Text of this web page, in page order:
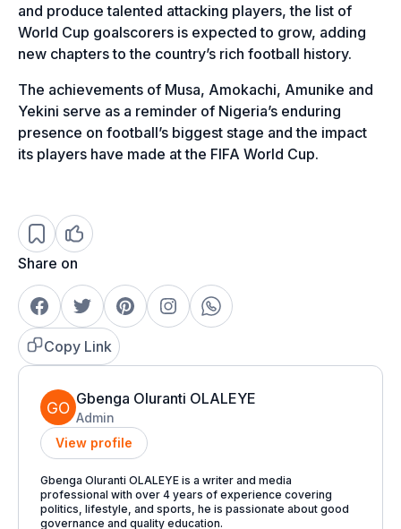
and produce talented attacking players, the list of
World Cup goalscorers is expected to grow, adding
new chapters to the country’s rich football history.
The achievements of Musa, Amokachi, Amunike and
Yekini serve as a reminder of Nigeria’s enduring
presence on football’s biggest stage and the impact
its players have made at the FIFA World Cup.
Share on
Copy Link
Gbenga Oluranti OLALEYE
Admin
View profile
Gbenga Oluranti OLALEYE is a writer and media
professional with over 4 years of experience covering
politics, lifestyle, and sports, he is passionate about good
governance and quality education.